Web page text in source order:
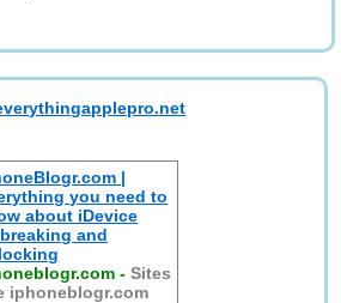
|
you need to
about iDevice
and
-Sites
iphoneblogr.com